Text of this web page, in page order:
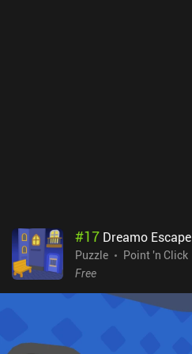
#17 Dreamo Escape
Puzzle
Point 'n Click
Free